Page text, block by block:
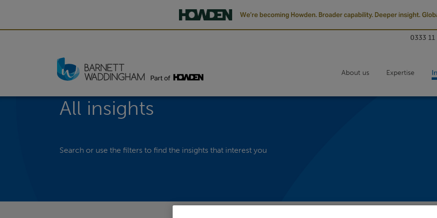
We’re becoming Howden. Broader capability. Deeper insight.
0333 11
About us Expertise
All insights
Search or use the filters to find the insights that interest you